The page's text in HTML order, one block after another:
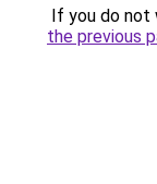
If you do not
the previous